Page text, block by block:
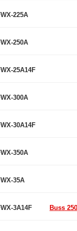
225A
250A
25A14F
300A
30A14F
350A
35A
3A14F Buss